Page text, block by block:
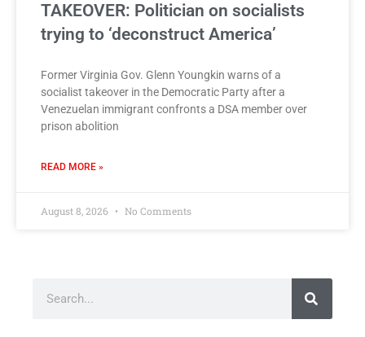
TAKEOVER: Politician on socialists
trying to ‘deconstruct America’
Former Virginia Gov. Glenn Youngkin warns of a
socialist takeover in the Democratic Party after a
Venezuelan immigrant confronts a DSA member over
prison abolition
READ MORE »
August 8, 2026 No Comments